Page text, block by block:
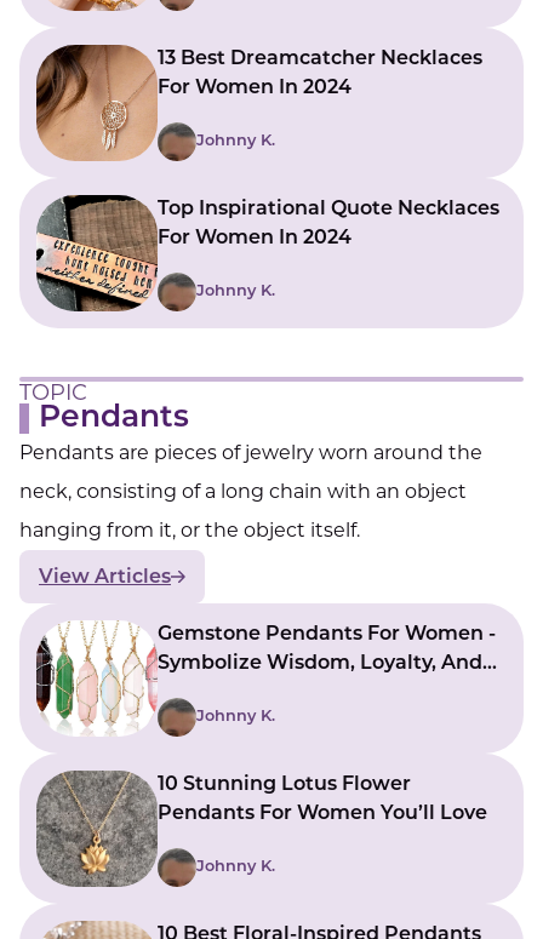
13 Best Dreamcatcher Necklaces
For Women In 2024
Johnny K.
Top Inspirational Quote Necklaces
For Women In 2024
Johnny K.
TOPIC
Pendants
Pendants are pieces of jewelry worn around the
neck, consisting of a long chain with an object
hanging from it, or the object itself.
View Articles
Gemstone Pendants For Women -
Symbolize Wisdom, Loyalty, And
Johnny K.
10 Stunning Lotus Flower
Pendants For Women You’ll Love
Johnny K.